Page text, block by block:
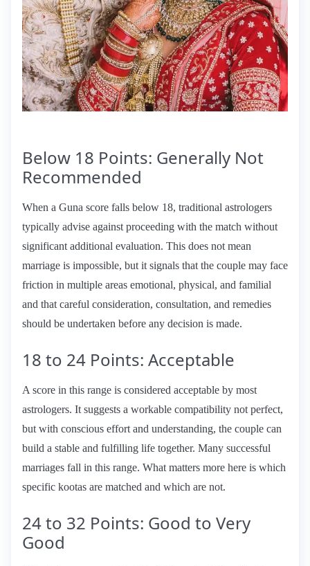
Below 18 Points: Generally Not
Recommended
When a Guna score falls below 18, traditional astrologers
typically advise against proceeding with the match without
significant additional evaluation. This does not mean
marriage is impossible, but it signals that the couple may face
friction in multiple areas emotional, physical, and familial
and that careful consideration, consultation, and remedies
should be undertaken before any decision is made.
18 to 24 Points: Acceptable
A score in this range is considered acceptable by most
astrologers. It suggests a workable compatibility not perfect,
but with conscious effort and understanding, the couple can
build a stable and fulfilling life together. Many successful
marriages fall in this range. What matters more here is which
specific kootas are matched and which are not.
24 to 32 Points: Good to Very
Good